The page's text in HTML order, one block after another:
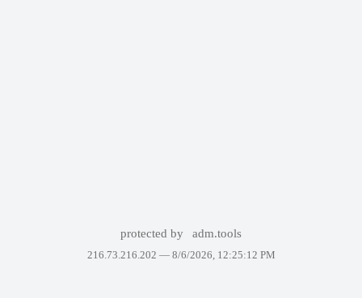
protected by adm.tools
216.73.216.202 — 8/6/2026, 12:25:12 PM